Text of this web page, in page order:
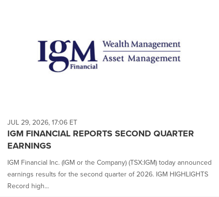
JUL 29, 2026, 17:06 ET
IGM FINANCIAL REPORTS SECOND QUARTER
EARNINGS
IGM Financial Inc. (IGM or the Company) (TSX:IGM) today announced
earnings results for the second quarter of 2026. IGM HIGHLIGHTS
Record high...